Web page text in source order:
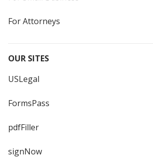
For Attorneys
OUR SITES
USLegal
FormsPass
pdfFiller
signNow